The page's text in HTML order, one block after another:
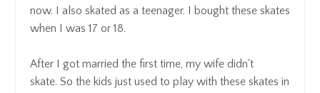
now. I also skated as a teenager. I bought these skates
when I was 17 or 18.
After I got married the first time, my wife didn't
skate. So the kids just used to play with these skates in